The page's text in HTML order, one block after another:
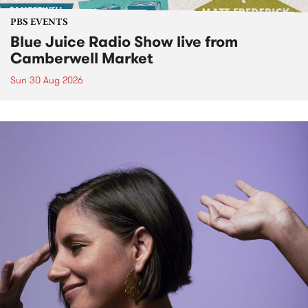
PBS EVENTS
Blue Juice Radio Show live from
Camberwell Market
Sun 30 Aug 2026